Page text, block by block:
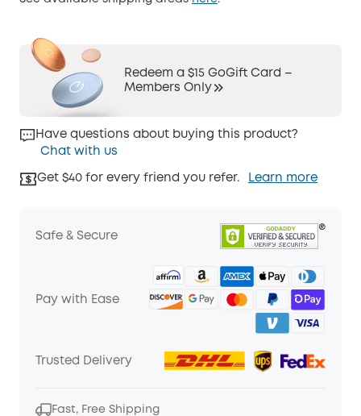
Redeem a $15 GoGift Card –
Members Only
Have questions about buying this product?
Chat with us
Get $40 for every friend you refer. Learn more
Safe & Secure
Pay with Ease
Trusted Delivery
Fast, Free Shipping